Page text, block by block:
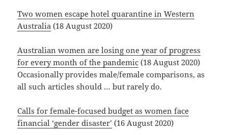
Two women escape hotel quarantine in Western
Australia (18 August 2020)
Australian women are losing one year of progress
for every month of the pandemic (18 August 2020)
Occasionally provides male/female comparisons, as
all such articles should … but rarely do.
Calls for female-focused budget as women face
financial ‘gender disaster’ (16 August 2020)